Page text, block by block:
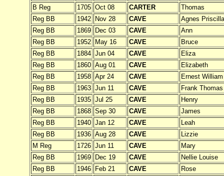
B Reg
1705 Oct 08 CARTER
Thomas
Reg BB
1942 Nov 28 CAVE
Agnes Priscilla
Reg BB
1869 Dec 03 CAVE
Ann
Reg BB
1952 May 16 CAVE
Bruce
Reg BB
1884 Jun 04 CAVE
Eliza
Reg BB
1860 Aug 01 CAVE
Elizabeth
Reg BB
1958 Apr 24 CAVE
Ernest William
Reg BB
1963 Jun 11 CAVE
Frank Thomas
Reg BB
1935 Jul 25 CAVE
Henry
Reg BB
1868 Sep 30 CAVE
James
Reg BB
1940 Jan 12 CAVE
Leah
Reg BB
1936 Aug 28 CAVE
Lizzie
M Reg
1726 Jun 11 CAVE
Mary
Reg BB
1969 Dec 19 CAVE
Nellie Louise
Reg BB
1946 Feb 21 CAVE
Rose